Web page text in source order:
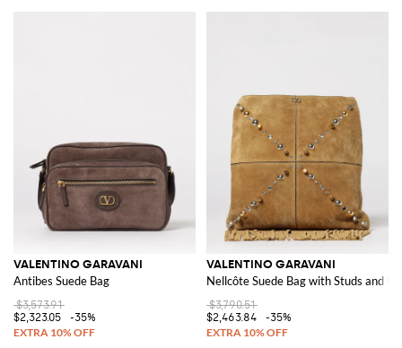
VALENTINO GARAVANI
Antibes Suede Bag
$3,573.91
$2,323.05
-35%
VALENTINO GARAVANI
Nellcôte Suede Bag with Studs and
$3,790.51
$2,463.84
-35%